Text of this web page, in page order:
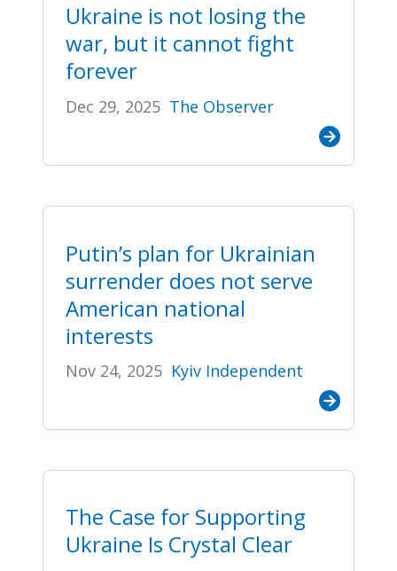
Ukraine is not losing the
war, but it cannot fight
forever
Dec 29, 2025 The Observer
Putin’s plan for Ukrainian
surrender does not serve
American national
interests
Nov 24, 2025 Kyiv Independent
The Case for Supporting
Ukraine Is Crystal Clear